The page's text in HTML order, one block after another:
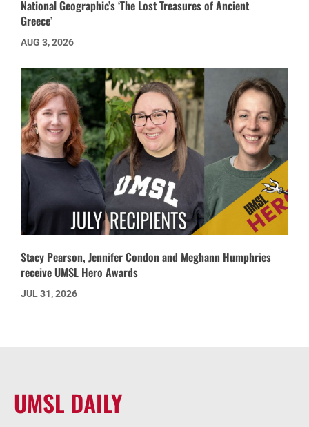
National Geographic’s ‘The Lost Treasures of Ancient
Greece’
AUG 3, 2026
Stacy Pearson, Jennifer Condon and Meghann Humphries
receive UMSL Hero Awards
JUL 31, 2026
UMSL DAILY